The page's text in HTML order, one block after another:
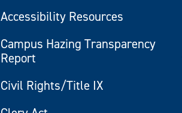
Accessibility Resources
Campus Hazing Transparency
Report
Civil Rights/Title IX